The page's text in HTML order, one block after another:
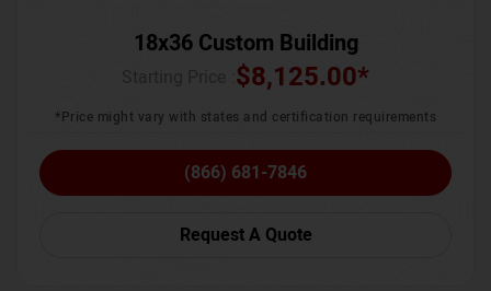
18x36 Custom Building
$8,125.00*
*Price might vary with states and certification requirements
(866) 681-7846
Request A Quote